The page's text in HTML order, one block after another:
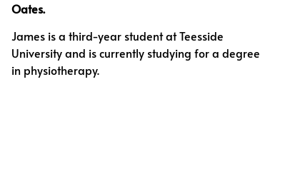
Oates.
James is a third-year student at Teesside
University and is currently studying for a degree
in physiotherapy.